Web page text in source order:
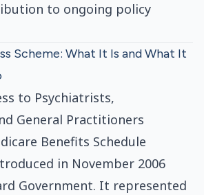
to ongoing policy
Scheme: What It Is and What It
to Psychiatrists,
General Practitioners
Benefits Schedule
in November 2006
Government. It represented